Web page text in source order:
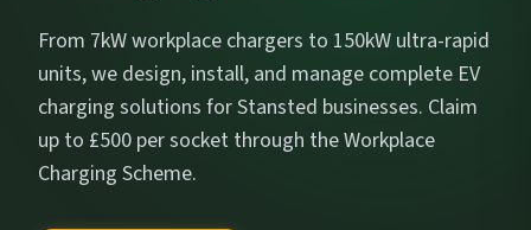
From 7kW workplace chargers to 150kW ultra-rapid
units, we design, install, and manage complete EV
charging solutions for Stansted businesses. Claim
up to £500 per socket through the Workplace
Charging Scheme.
Get My Free Estimate
We respect your privacy. No spam, ever.